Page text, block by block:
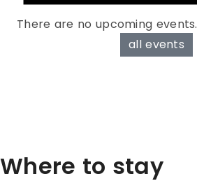
There are no upcoming events.
all events
Where to stay